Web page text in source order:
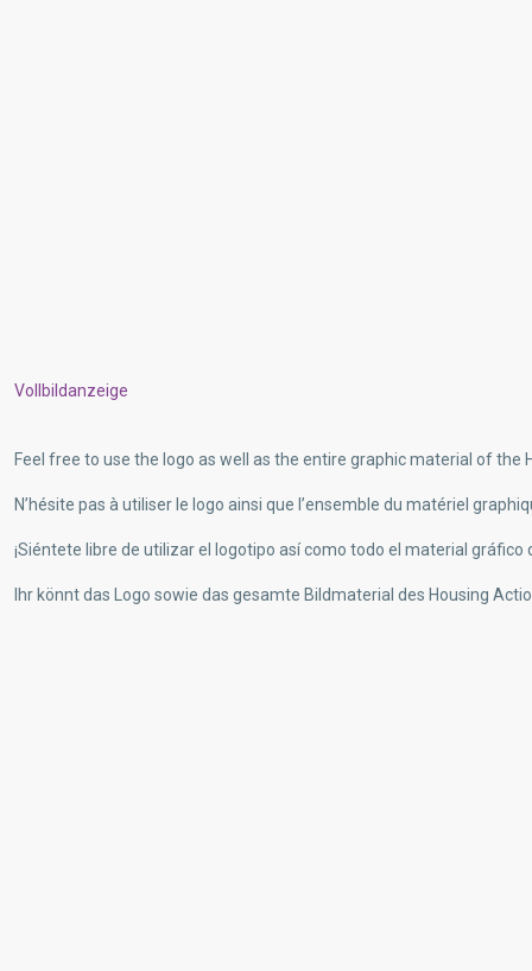
Vollbildanzeige
Feel free to use the logo as well as the entire graphic material of
N’hésite pas à utiliser le logo ainsi que l’ensemble du matériel
¡Siéntete libre de utilizar el logotipo así como todo el material
Ihr könnt das Logo sowie das gesamte Bildmaterial des Housing